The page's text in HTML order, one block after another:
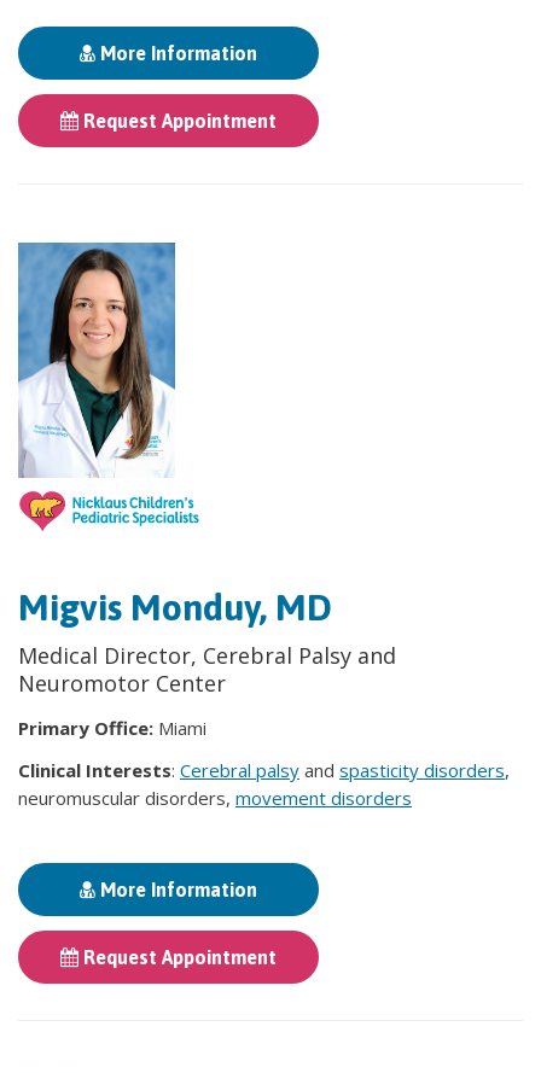
More Information
Request Appointment
Migvis Monduy, MD
Medical Director, Cerebral Palsy and
Neuromotor Center
Primary Office: Miami
Clinical Interests: Cerebral palsy and spasticity disorders,
neuromuscular disorders, movement disorders
More Information
Request Appointment